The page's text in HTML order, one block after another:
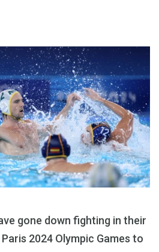
gone down fighting in their
2024 Olympic Games to